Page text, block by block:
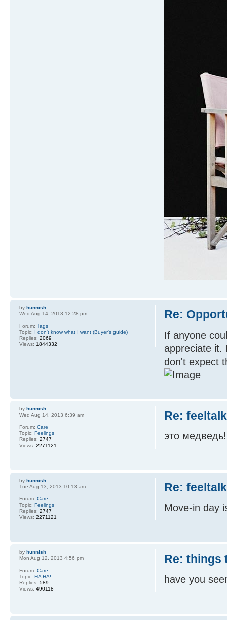
Re:
If anyone
appreciate it.
don't expect
by hunnish
Wed Aug 14, 2013 12:28 pm
Forum: Tags
Topic:
I don't know what I want (Buyer's guide)
Replies: 2069
Views: 1844332
Re:
это медведь!
by hunnish
Wed Aug 14, 2013 6:39 am
Forum: Care
Topic: Feelings
Replies: 2747
Views: 2271121
Re:
Move-in day
by hunnish
Tue Aug 13, 2013 10:13 am
Forum: Care
Topic: Feelings
Replies: 2747
Views: 2271121
Re: things
have you
by hunnish
Mon Aug 12, 2013 4:56 pm
Forum: Care
Topic: HA HA!
Replies: 589
Views: 490118